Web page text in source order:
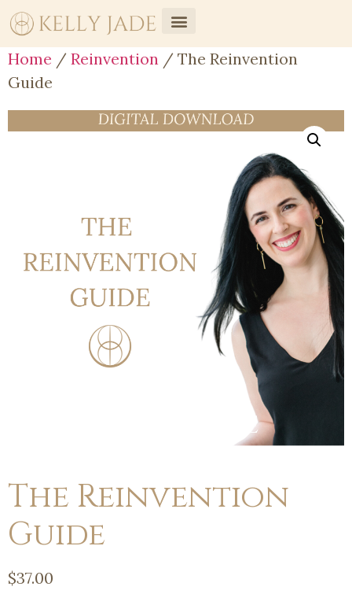
Home / Reinvention / The Reinvention
Guide
The Reinvention
Guide
$37.00